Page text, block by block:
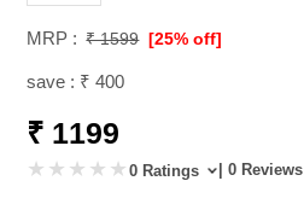
MRP : ₹ 1599 [25% off]
save : ₹ 400
₹ 1199
0 Ratings | 0 Reviews